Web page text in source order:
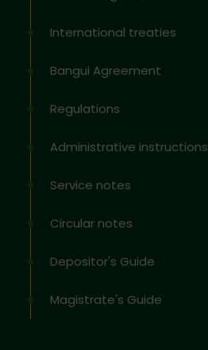
International treaties
Bangui Agreement
Regulations
Administrative instructions
Service notes
Circular notes
Depositor's Guide
Magistrate's Guide